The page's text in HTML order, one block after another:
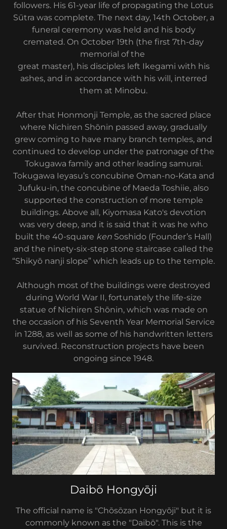
followers. His 61-year life of propagating the Lotus
Sūtra was complete. The next day, 14th October, a
funeral ceremony was held and his body
cremated. On October 19th (the first 7th-day
memorial of the
great master), his disciples left Ikegami with his
ashes, and in accordance with his will, interred
them at Minobu.
After that Honmonji Temple, as the sacred place
where Nichiren Shōnin passed away, gradually
grew coming to have many branch temples, and
continued to develop under the patronage of the
Tokugawa family and other leading samurai.
Tokugawa Ieyasu’s concubine Oman-no-Kata and
Jufuku-in, the concubine of Maeda Toshiie, also
supported the construction of more temple
buildings. Above all, Kiyomasa Kato's devotion
was very deep, and it is said that it was he who
built the 40-square ken Soshido (Founder’s Hall)
and the ninety-six-step stone staircase called the
“Shikyō nanji slope” which leads up to the temple.
Although most of the buildings were destroyed
during World War II, fortunately the life-size
statue of Nichiren Shōnin, which was made on
the occasion of his Seventh Year Memorial Service
in 1288, as well as some of his handwritten letters
survived. Reconstruction projects have been
ongoing since 1948.
Daibō Hongyōji
The official name is "Chōsōzan Hongyōji" but it is
commonly known as the "Daibō". This is the